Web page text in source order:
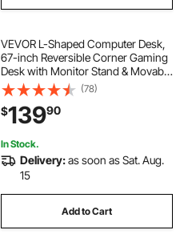
VEVOR L-Shaped Computer Desk,
67-inch Reversible Corner Gaming
Desk with Monitor Stand & Movable
CPU Stand, Modern Stylish PC
Table Sturdy Work Workstation for
Home Office - Easy to Assembly
(78)
$13990
In Stock.
Delivery:as soon as Sat. Aug.
15
Add to Cart